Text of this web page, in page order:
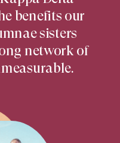
benefits our
sisters
network of